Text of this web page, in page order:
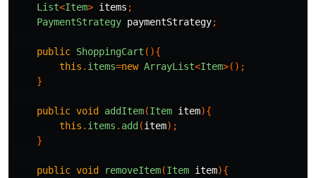
List<Item> items ;
PaymentStrategy paymentStrategy;
public ShoppingCart (){
this . items=new ArrayList<Item>();
}
public void addItem(Item item){
this . items . add (item);
}
public void removeItem(Item item){